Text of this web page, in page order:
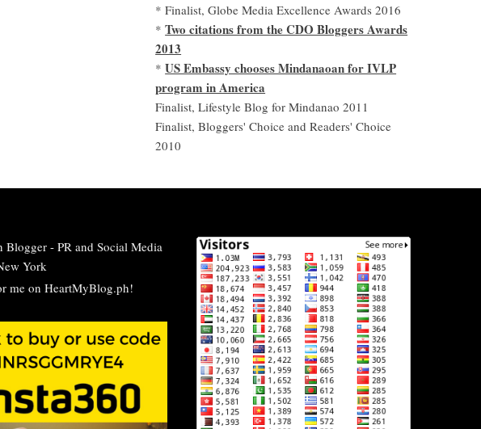
* Finalist, Globe Media Excellence Awards 2016
*Two citations from the CDO Bloggers Awards
2013
*US Embassy chooses Mindanaoan for IVLP
program in America
Finalist, Lifestyle Blog for Mindanao 2011
Finalist, Bloggers' Choice and Readers' Choice
2010
Blogger- PR and Social Media
York